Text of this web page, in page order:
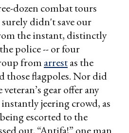
dozen combat tours
didn't save our
the instant, distinctly
police -- or four
from arrestas the
those flagpoles. Nor did
gear offer any
jeering crowd, as
escorted to the